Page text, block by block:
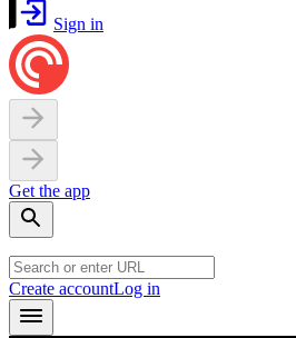
Sign in
Get the app
Create accountLog in